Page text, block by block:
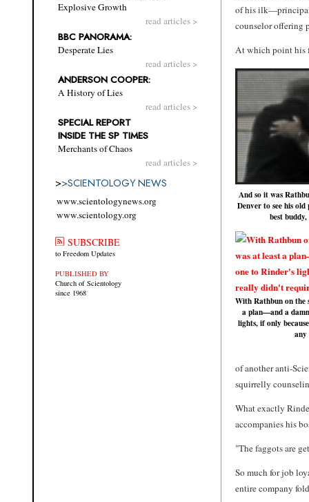
Explosive Growth
read articles >
BBC PANORAMA:
Desperate Lies
read articles >
ANDERSON COOPER:
A History of Lies
read articles >
SPECIAL REPORT
INSIDE THE SP TIMES
Merchants of Chaos
read articles >
>>SCIENTOLOGY NEWS
www.scientologynews.org
www.scientology.org
SUBSCRIBE
to Freedom Updates
PUBLISHED BY
Church of Scientology
since 1968
of his
counselor offering
At which point his
And so it was
Denver to see his
best
With Rathbun on the
a plan—and a
lights, if only
of another anti-
squirrelly
What exactly
accompanies his
"The faggots are
So much for job
entire company